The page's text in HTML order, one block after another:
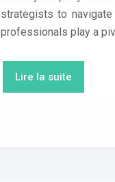
strategists to
professionals play a
Lire la suite